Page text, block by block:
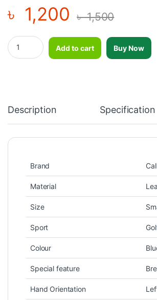
৳ 1,200 ৳1,500
Opti-Color Blue Men's Regular Left Golf
Add to cart
Buy Now
Description Specification
Brand
Material
Size
Sport
Colour
Special feature
Hand Orientation